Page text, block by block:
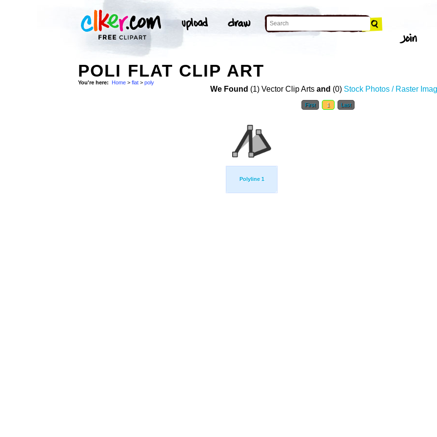
POLI FLAT CLIP ART
You're here: Home > flat > poly
We Found (1) Vector Clip Arts and (0) Stock Photos / Raster
First 1 Last
Polyline 1